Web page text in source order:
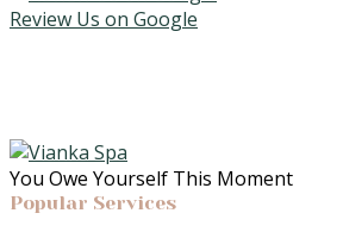
Review Us on Google
You Owe Yourself This Moment
Popular Services